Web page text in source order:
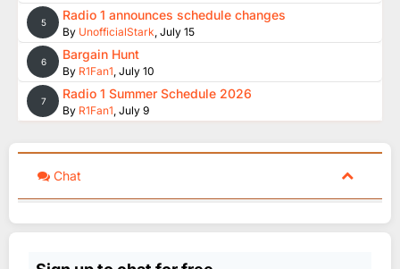
5 Radio 1 announces schedule changes
By UnofficialStark, July 15
6 Bargain Hunt
By R1Fan1, July 10
7 Radio 1 Summer Schedule 2026
By R1Fan1, July 9
Chat